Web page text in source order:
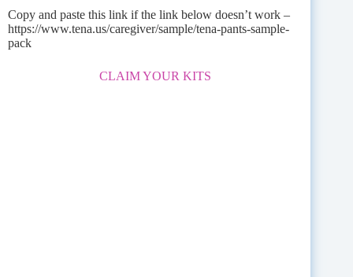
Copy and paste this link if the link below doesn’t work –
https://www.tena.us/caregiver/sample/tena-pants-sample-
pack
CLAIM YOUR KITS